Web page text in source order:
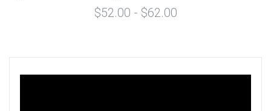
$52.00 - $62.00